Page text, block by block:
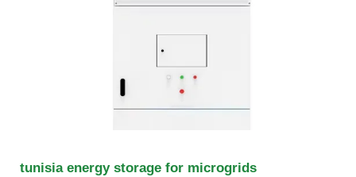
tunisia energy storage for microgrids